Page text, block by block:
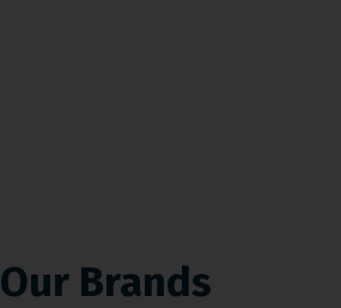
Our Brands